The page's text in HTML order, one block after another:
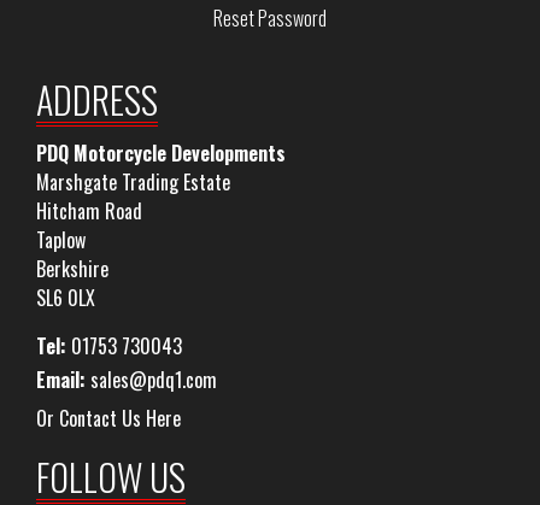
Reset Password
ADDRESS
PDQ Motorcycle Developments
Marshgate Trading Estate
Hitcham Road
Taplow
Berkshire
SL6 0LX
Tel: 01753 730043
Email: sales@pdq1.com
Or Contact Us Here
FOLLOW US